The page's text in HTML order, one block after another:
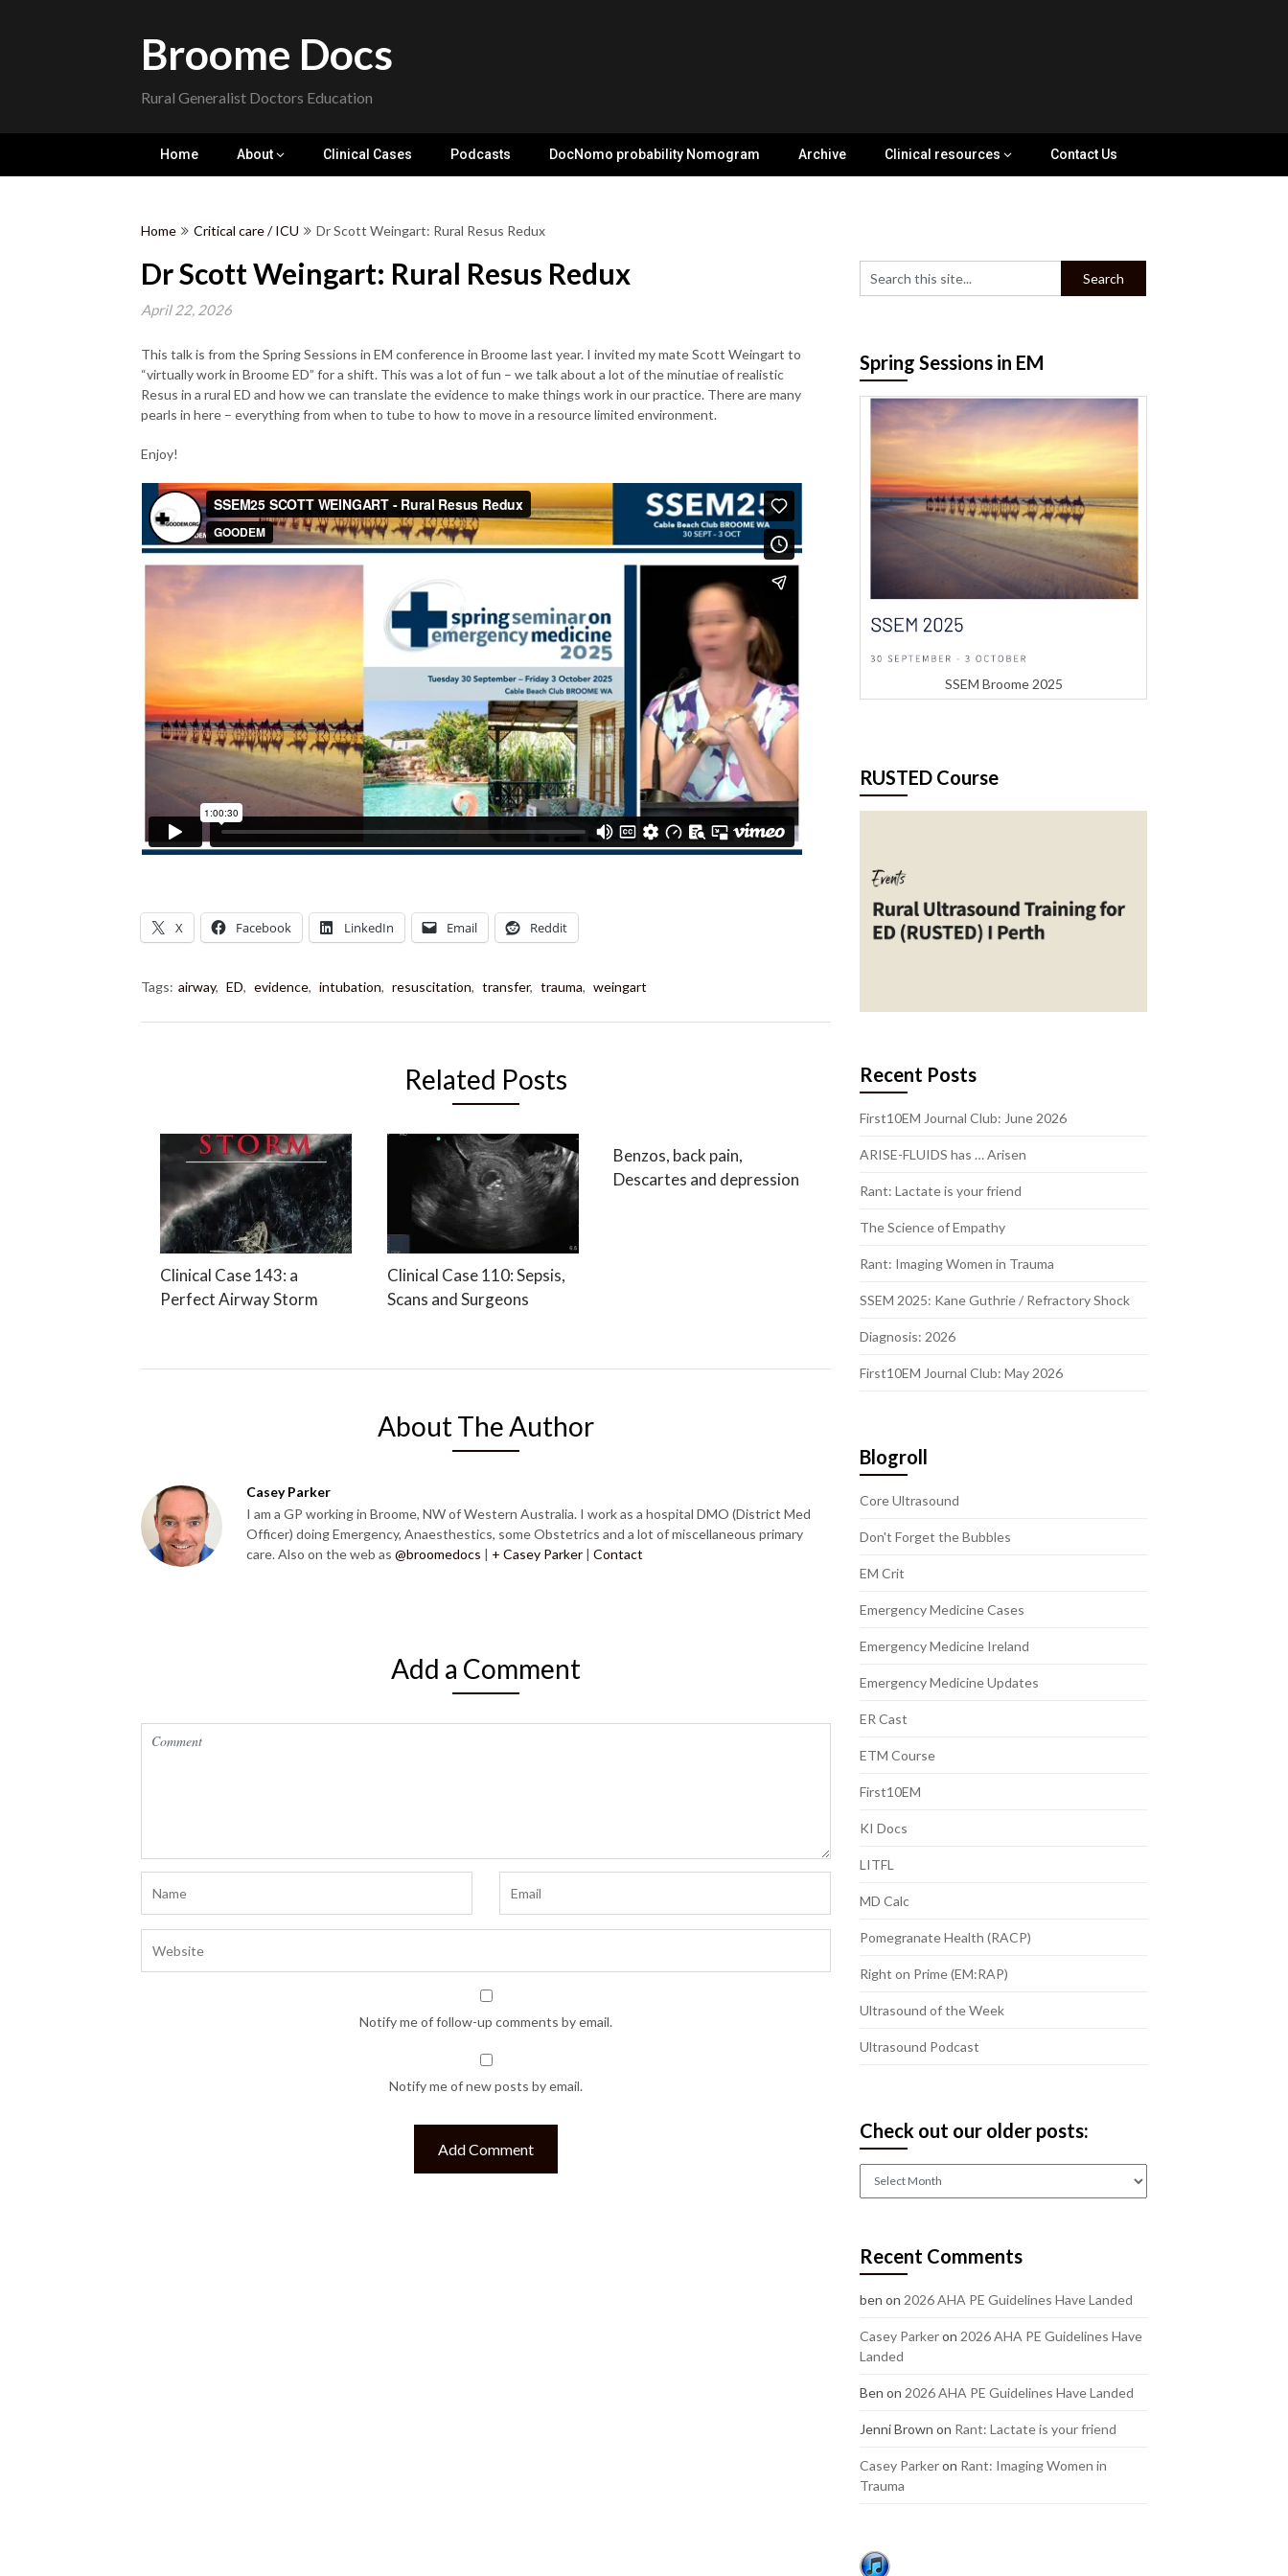
Broome Docs
Rural Generalist Doctors Education
Home About Clinical Cases Podcasts DocNomo probability Nomogram Archive Clinical resources Contact Us
Home Critical care / ICU Dr Scott Weingart: Rural Resus Redux
Dr Scott Weingart: Rural Resus Redux
April 22, 2026
This talk is from the Spring Sessions in EM conference in Broome last year. I invited my mate Scott Weingart to
“virtually work in Broome ED” for a shift. This was a lot of fun – we talk about a lot of the minutiae of realistic
Resus in a rural ED and how we can translate the evidence to make things work in our practice. There are many
pearls in here – everything from when to tube to how to move in a resource limited environment.
Enjoy!
X Facebook LinkedIn Email Reddit
Tags: airway, ED, evidence, intubation, resuscitation, transfer, trauma, weingart
Related Posts
Clinical Case 143: a
Perfect Airway Storm
Clinical Case 110: Sepsis,
Scans and Surgeons
Benzos, back pain,
Descartes and depression
About The Author
Casey Parker
I am a GP working in Broome, NW of Western Australia. I work as a hospital DMO (District Med
Officer) doing Emergency, Anaesthestics, some Obstetrics and a lot of miscellaneous primary
care. Also on the web as @broomedocs | + Casey Parker | Contact
Add a Comment
Notify me of follow-up comments by email.
Notify me of new posts by email.
Spring Sessions in EM
SSEM Broome 2025
RUSTED Course
Recent Posts
First10EM Journal Club: June 2026
ARISE-FLUIDS has … Arisen
Rant: Lactate is your friend
The Science of Empathy
Rant: Imaging Women in Trauma
SSEM 2025: Kane Guthrie / Refractory Shock
Diagnosis: 2026
First10EM Journal Club: May 2026
Blogroll
Core Ultrasound
Don't Forget the Bubbles
EM Crit
Emergency Medicine Cases
Emergency Medicine Ireland
Emergency Medicine Updates
ER Cast
ETM Course
First10EM
KI Docs
LITFL
MD Calc
Pomegranate Health (RACP)
Right on Prime (EM:RAP)
Ultrasound of the Week
Ultrasound Podcast
Check out our older posts:
Check
posts:
Recent Comments
ben on 2026 AHA PE Guidelines Have Landed
Casey Parkeron 2026 AHA PE Guidelines Have
Landed
Ben on 2026 AHA PE Guidelines Have Landed
Jenni Brown on Rant: Lactate is your friend
Casey Parkeron Rant: Imaging Women in
Trauma